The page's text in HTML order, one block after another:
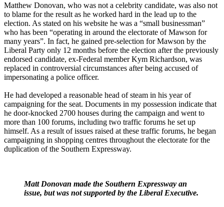
Matthew Donovan, who was not a celebrity candidate, was also not
to blame for the result as he worked hard in the lead up to the
election. As stated on his website he was a “small businessman”
who has been “operating in around the electorate of Mawson for
many years”. In fact, he gained pre-selection for Mawson by the
Liberal Party only 12 months before the election after the previously
endorsed candidate, ex-Federal member Kym Richardson, was
replaced in controversial circumstances after being accused of
impersonating a police officer.
He had developed a reasonable head of steam in his year of
campaigning for the seat. Documents in my possession indicate that
he door-knocked 2700 houses during the campaign and went to
more than 100 forums, including two traffic forums he set up
himself. As a result of issues raised at these traffic forums, he began
campaigning in shopping centres throughout the electorate for the
duplication of the Southern Expressway.
Matt Donovan made the Southern Expressway an
issue, but was not supported by the Liberal Executive.